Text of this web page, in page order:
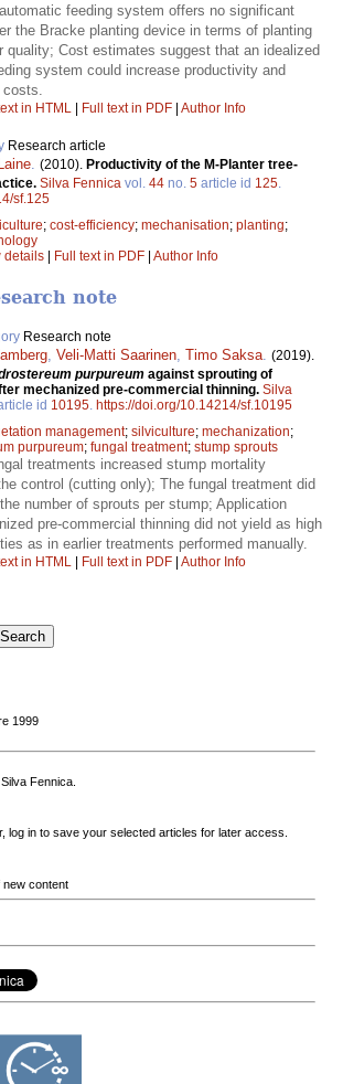
feeding system offers no significant
the Bracke planting device in terms of planting
quality; Cost estimates suggest that an idealized
system could increase productivity and
in HTML | Full text in PDF | Author Info
Research article
(2010). Productivity of the M-Planter tree-
Silva Fennica vol. 44 no. 5 article id 125
sf.125
; cost-efficiency; mechanisation; planting;
details | Full text in PDF | Author Info
note
Research note
, Veli-Matti Saarinen, Timo Saksa. (2019).
purpureum against sprouting of
mechanized pre-commercial thinning. Silva
id 10195. https://doi.org/10.14214/sf.10195
management; silviculture; mechanization;
purpureum; fungal treatment; stump sprouts
treatments increased stump mortality
control (cutting only); The fungal treatment did
number of sprouts per stump; Application
pre-commercial thinning did not yield as high
as in earlier treatments performed manually.
in HTML Full text in PDF Author Info
1999
Fennica.
log in to save your selected articles for later access.
new content